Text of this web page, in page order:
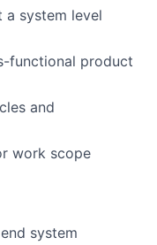
system level
functional product
and
work scope
system